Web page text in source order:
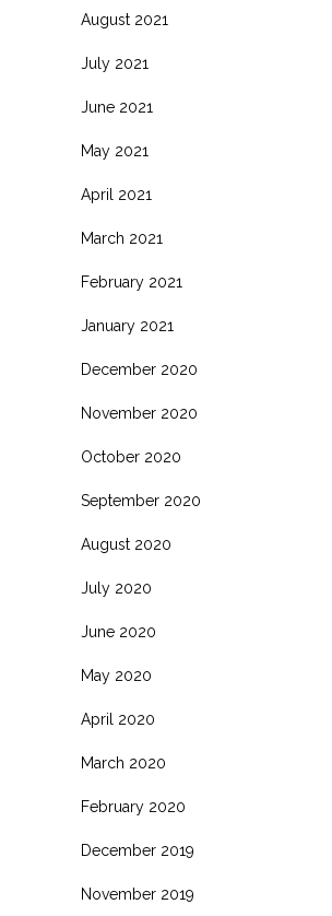
August 2021
July 2021
June 2021
May 2021
April 2021
March 2021
February 2021
January 2021
December 2020
November 2020
October 2020
September 2020
August 2020
July 2020
June 2020
May 2020
April 2020
March 2020
February 2020
December 2019
November 2019